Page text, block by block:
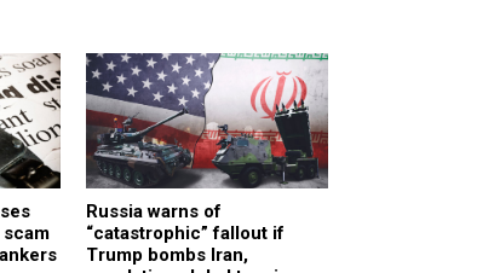
scam
Russia warns of
“catastrophic” fallout if
Trump bombs Iran,